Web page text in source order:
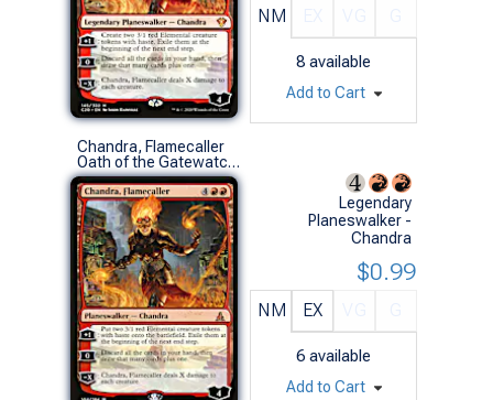
NM
8 available
Add to Cart
Chandra, Flamecaller
Oath of the Gatewatch (M)
Legendary
Planeswalker -
Chandra
NM EX
6 available
$0.99
Add to Cart